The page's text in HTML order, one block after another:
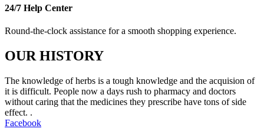
24/7 Help Center
Round-the-clock assistance for a smooth shopping experience.
OUR HISTORY
The knowledge of herbs is a tough knowledge and the acquision of
it is difficult. People now a days rush to pharmacy and doctors
without caring that the medicines they prescribe have tons of side
effect. .
Facebook